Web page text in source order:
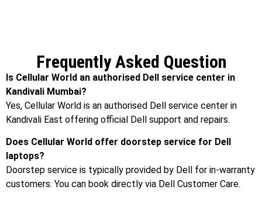
Frequently Asked Question
Is Cellular World an authorised Dell service center in
Kandivali Mumbai?
Yes, Cellular World is an authorised Dell service center in
Kandivali East offering official Dell support and repairs.
Does Cellular World offer doorstep service for Dell
laptops?
Doorstep service is typically provided by Dell for in-warranty
customers. You can book directly via Dell Customer Care.